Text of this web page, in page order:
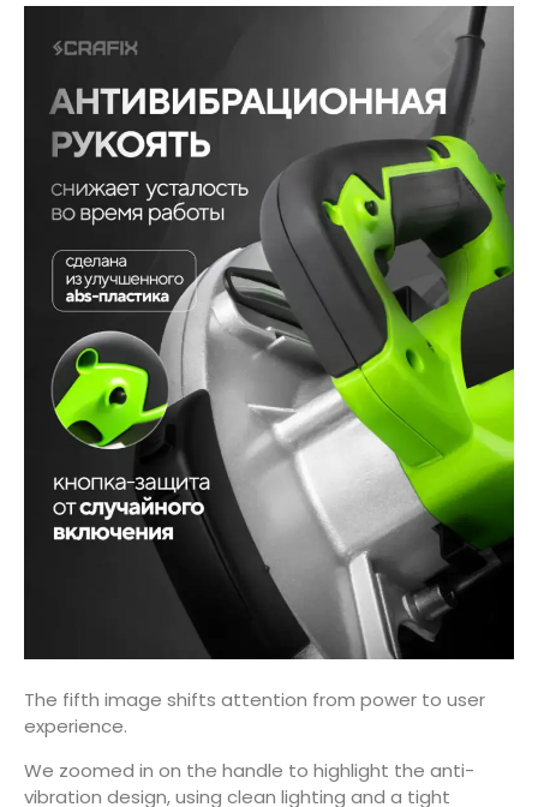
The fifth image shifts attention from power to user
experience.
We zoomed in on the handle to highlight the anti-
vibration design, using clean lighting and a tight